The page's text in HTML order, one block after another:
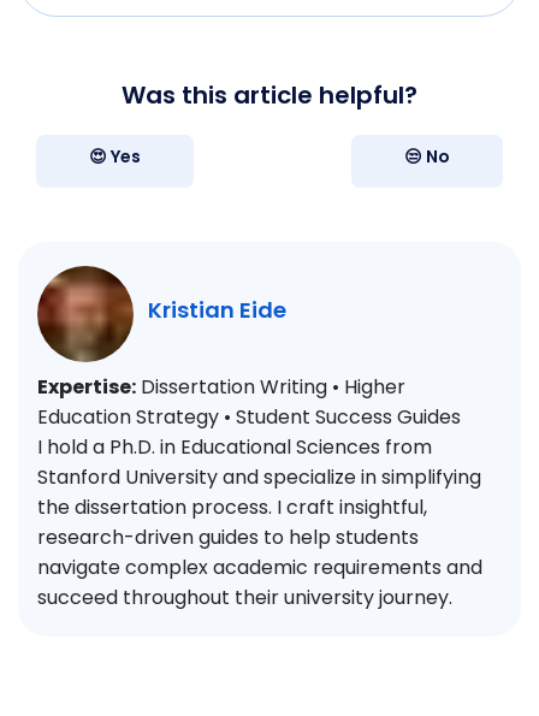
not taking the gap months or breaks.
Was this article helpful?
😍 Yes 😒 No
Kristian Eide
Expertise: Dissertation Writing • Higher
Education Strategy • Student Success Guides
I hold a Ph.D. in Educational Sciences from
Stanford University and specialize in simplifying
the dissertation process. I craft insightful,
research-driven guides to help students
navigate complex academic requirements and
succeed throughout their university journey.